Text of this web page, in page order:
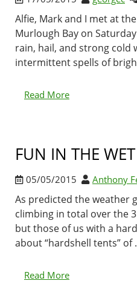
Alfie, Mark and I met at
Murlough Bay on
rain, hail, and strong cold
intermittent spells of
Read More
FUN IN THE WET
05/05/2015 Anthony
As predicted the weather
climbing in total over the
but those of us with a
about “hardshell tents” of
Read More